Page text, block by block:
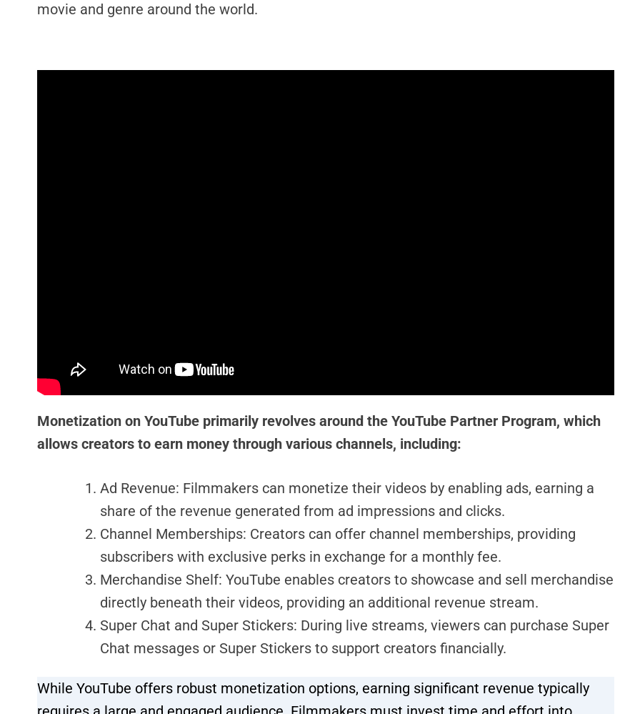
movie and genre around the world.
Monetization on YouTube primarily revolves around the YouTube Partner Program, which
allows creators to earn money through various channels, including:
Ad Revenue: Filmmakers can monetize their videos by enabling ads, earning a
share of the revenue generated from ad impressions and clicks.
Channel Memberships: Creators can offer channel memberships, providing
subscribers with exclusive perks in exchange for a monthly fee.
Merchandise Shelf: YouTube enables creators to showcase and sell merchandise
directly beneath their videos, providing an additional revenue stream.
Super Chat and Super Stickers: During live streams, viewers can purchase Super
Chat messages or Super Stickers to support creators financially.
While YouTube offers robust monetization options, earning significant revenue typically